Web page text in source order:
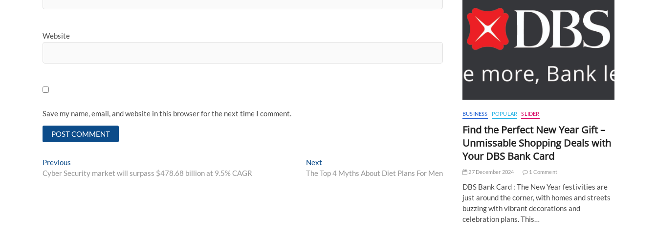
Website
Save my name, email, and website in this browser for the next time I comment.
Post
navigation
Previous
post:
Cyber Security market will surpass $478.68 billion at 9.5% CAGR
Next
post:
The Top 4 Myths About Diet Plans For Men
BUSINESS POPULAR SLIDER
Find the Perfect New Year Gift –
Unmissable Shopping Deals with
Your DBS Bank Card
27 December 2024 1 Comment
DBS Bank Card : The New Year festivities are
just around the corner, with homes and streets
buzzing with vibrant decorations and
celebration plans. This…